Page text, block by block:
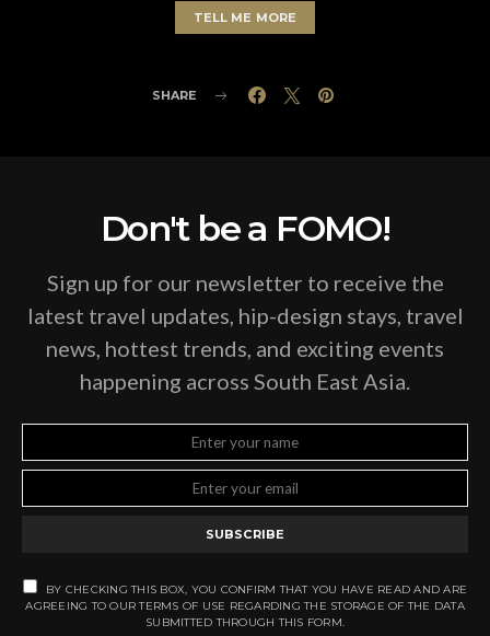
TELL ME MORE
SHARE
Don't be a FOMO!
Sign up for our newsletter to receive the
latest travel updates, hip-design stays, travel
news, hottest trends, and exciting events
happening across South East Asia.
SUBSCRIBE
BY CHECKING THIS BOX, YOU CONFIRM THAT YOU HAVE READ AND ARE
AGREEING TO OUR TERMS OF USE REGARDING THE STORAGE OF THE DATA
SUBMITTED THROUGH THIS FORM.